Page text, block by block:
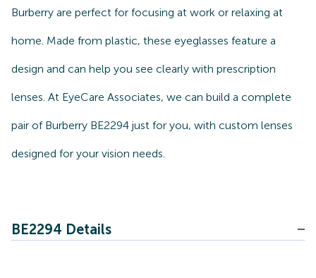
Burberry are perfect for focusing at work or relaxing at
home. Made from plastic, these eyeglasses feature a
design and can help you see clearly with prescription
lenses. At EyeCare Associates, we can build a complete
pair of Burberry BE2294 just for you, with custom lenses
designed for your vision needs.
BE2294 Details